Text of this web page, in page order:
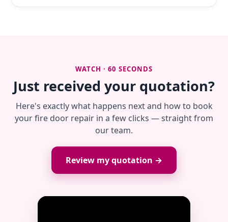
WATCH · 60 SECONDS
Just received your quotation?
Here's exactly what happens next and how to book
your fire door repair in a few clicks — straight from
our team.
Review my quotation →